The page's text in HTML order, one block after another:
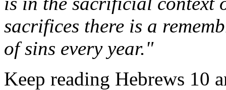
sacrifices there is a
of sins every year."
Keep reading Hebrews 10